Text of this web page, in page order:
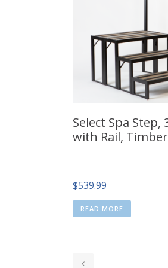
Select Spa Step,
with Rail,
$539.99
READ MORE